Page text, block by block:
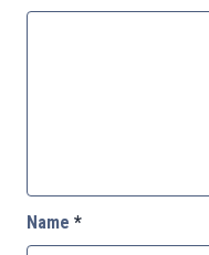
Name *